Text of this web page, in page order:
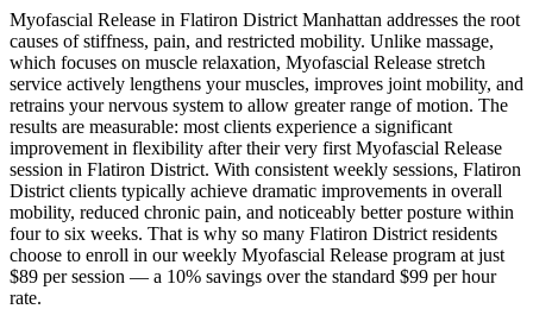
Myofascial Release in Flatiron District Manhattan addresses the root
causes of stiffness, pain, and restricted mobility. Unlike massage,
which focuses on muscle relaxation, Myofascial Release stretch
service actively lengthens your muscles, improves joint mobility, and
retrains your nervous system to allow greater range of motion. The
results are measurable: most clients experience a significant
improvement in flexibility after their very first Myofascial Release
session in Flatiron District. With consistent weekly sessions, Flatiron
District clients typically achieve dramatic improvements in overall
mobility, reduced chronic pain, and noticeably better posture within
four to six weeks. That is why so many Flatiron District residents
choose to enroll in our weekly Myofascial Release program at just
$89 per session — a 10% savings over the standard $99 per hour
rate.